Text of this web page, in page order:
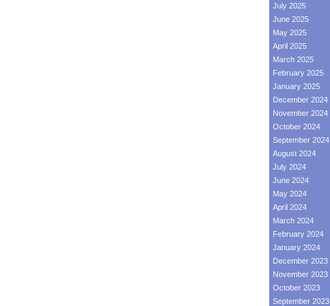
July 2025
June 2025
May 2025
April 2025
March 2025
February 2025
January 2025
December 2024
November 2024
October 2024
September 2024
August 2024
July 2024
June 2024
May 2024
April 2024
March 2024
February 2024
January 2024
December 2023
November 2023
October 2023
September 2023